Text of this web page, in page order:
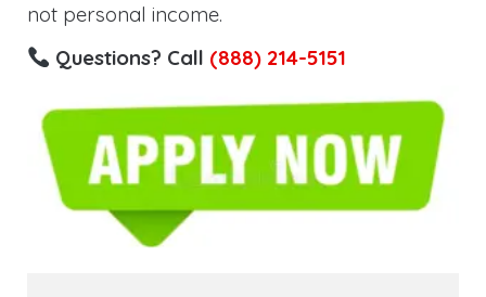
not personal income.
Questions? Call (888) 214-5151